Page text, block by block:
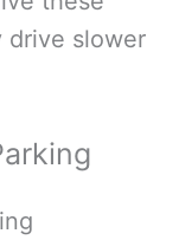
drive slower